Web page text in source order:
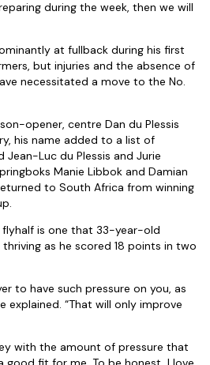
during the week, then we will
at fullback during his first
but injuries and the absence of
necessitated a move to the No.
opener, centre Dan du Plessis
his name added to a list of
Jean-Luc du Plessis and Jurie
Manie Libbok and Damian
to South Africa from winning
is one that 33-year-old
as he scored 18 points in two
to have such pressure on you, as
explained. “That will only improve
with the amount of pressure that